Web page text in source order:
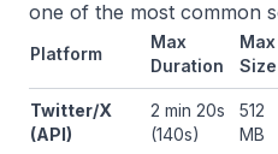
one of the most common
Platform
Max
Duration
Max
Size
Twitter/X
(API)
2 min 20s
(140s)
512
MB